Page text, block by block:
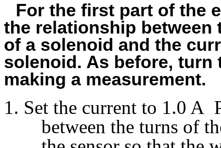
For the first part of the
the relationship between
of a solenoid and the
solenoid. As before,
making a measurement.
Set the current to 1.0 A
between the turns of